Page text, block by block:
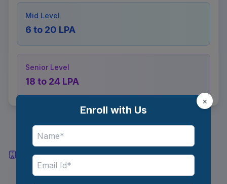
Mid Level
6 to 20 LPA
Senior Level
18 to 24 LPA
Top Industries and Recruiters
Hiring Portfolio Managers in
India
×
Enroll with Us